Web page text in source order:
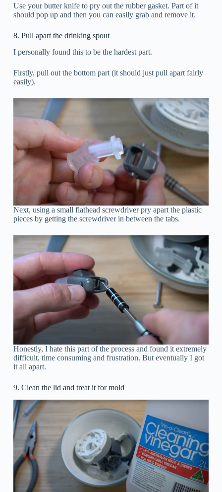
Use your butter knife to pry out the rubber gasket. Part of it
should pop up and then you can easily grab and remove it.
8. Pull apart the drinking spout
I personally found this to be the hardest part.
Firstly, pull out the bottom part (it should just pull apart fairly
easily).
Next, using a small flathead screwdriver pry apart the plastic
pieces by getting the screwdriver in between the tabs.
Honestly, I hate this part of the process and found it extremely
difficult, time consuming and frustration. But eventually I got
it all apart.
9. Clean the lid and treat it for mold